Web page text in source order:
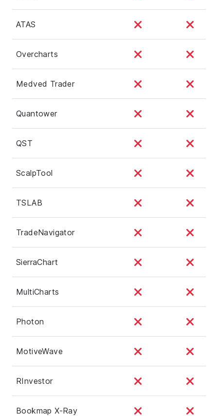
ATAS
Overcharts
Medved Trader
Quantower
QST
ScalpTool
TSLAB
TradeNavigator
SierraChart
MultiCharts
Photon
MotiveWave
RInvestor
Bookmap X-Ray